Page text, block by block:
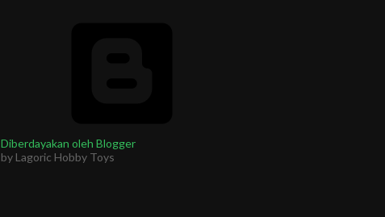
Diberdayakan oleh Blogger
by Lagoric Hobby Toys